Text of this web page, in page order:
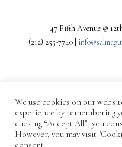
47 Fifth Avenue @
(212) 255-7740 |
We use cookies on our
experience by remembering
clicking “Accept All”, you
However, you may visit
consent.